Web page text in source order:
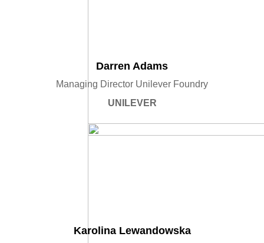
Darren Adams
Managing Director Unilever Foundry
UNILEVER
Karolina Lewandowska